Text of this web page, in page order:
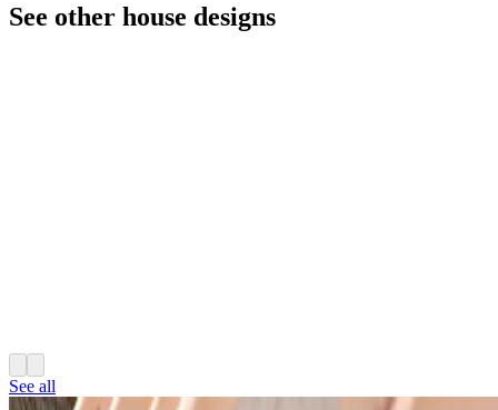
See other house designs
See all